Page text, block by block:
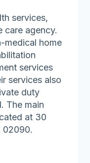
services,
care agency.
medical home
services
services also
duty
The main
at 30
02090.